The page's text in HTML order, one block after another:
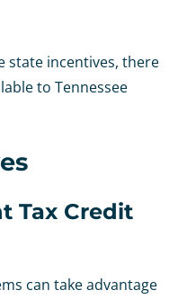
state incentives, there
to Tennessee
Tax Credit
can take advantage